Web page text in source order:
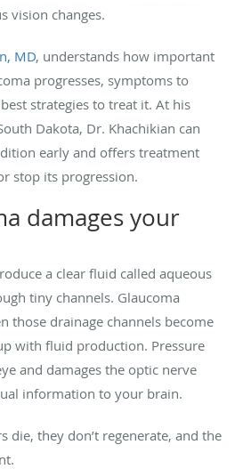
vision changes.
MD, understands how important
progresses, symptoms to
strategies to treat it. At his
Dakota, Dr. Khachikian can
early and offers treatment
stop its progression.
damages your
a clear fluid called aqueous
tiny channels. Glaucoma
those drainage channels become
with fluid production. Pressure
and damages the optic nerve
information to your brain.
die, they don’t regenerate, and the